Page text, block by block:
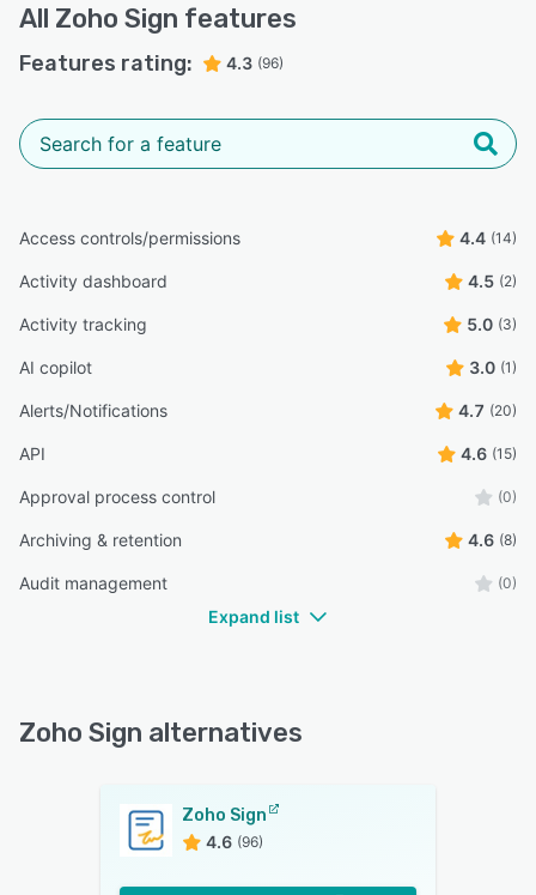
All Zoho Sign features
Features rating: 4.3 (96)
Access controls/permissions 4.4 (14)
Activity dashboard 4.5 (2)
Activity tracking 5.0 (3)
AI copilot 3.0 (1)
Alerts/Notifications 4.7 (20)
API 4.6 (15)
Approval process control (0)
Archiving & retention 4.6 (8)
Audit management (0)
Expand list
Zoho Sign alternatives
Zoho Sign
4.6 (96)